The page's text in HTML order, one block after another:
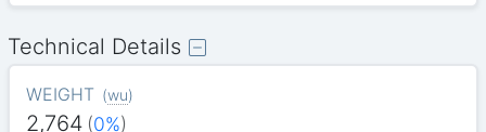
Technical Details
WEIGHT (wu)
2,764 (0%)